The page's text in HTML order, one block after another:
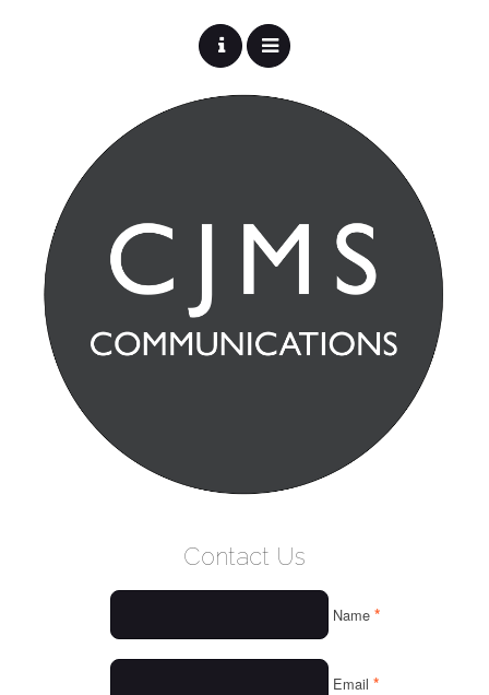
Contact Us
Name *
Email *